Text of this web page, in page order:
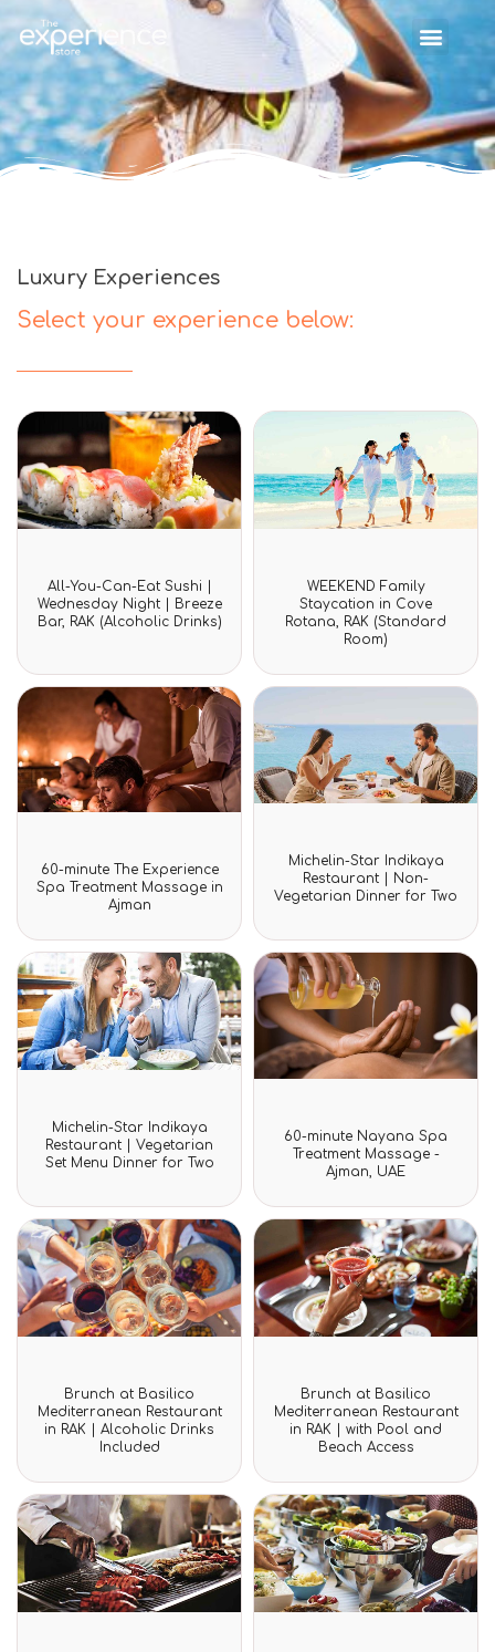
Luxury Experiences
Select your experience below:
Rated
0
out
of
All-You-Can-Eat Sushi |
Wednesday Night | Breeze
Bar, RAK (Alcoholic Drinks)
Rated
0
out
of
WEEKEND Family
Staycation in Cove
Rotana, RAK (Standard
Room)
Rated
0
out
60-minute The Experience
Spa Treatment Massage in
Ajman
Rated
0
out
of
Michelin-Star Indikaya
Restaurant | Non-
Vegetarian Dinner for Two
Rated
0
out
of
Michelin-Star Indikaya
Restaurant | Vegetarian
Set Menu Dinner for Two
Rated
0
out
of
60-minute Nayana Spa
Treatment Massage -
Ajman, UAE
Rated
0
out
of
Brunch at Basilico
Mediterranean Restaurant
in RAK | Alcoholic Drinks
Included
Rated
0
out
of
5
Brunch at Basilico
Mediterranean Restaurant
in RAK | with Pool and
Beach Access